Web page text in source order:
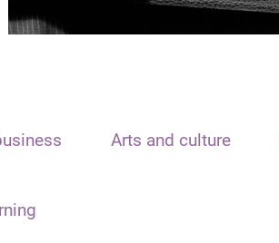
Arts and culture